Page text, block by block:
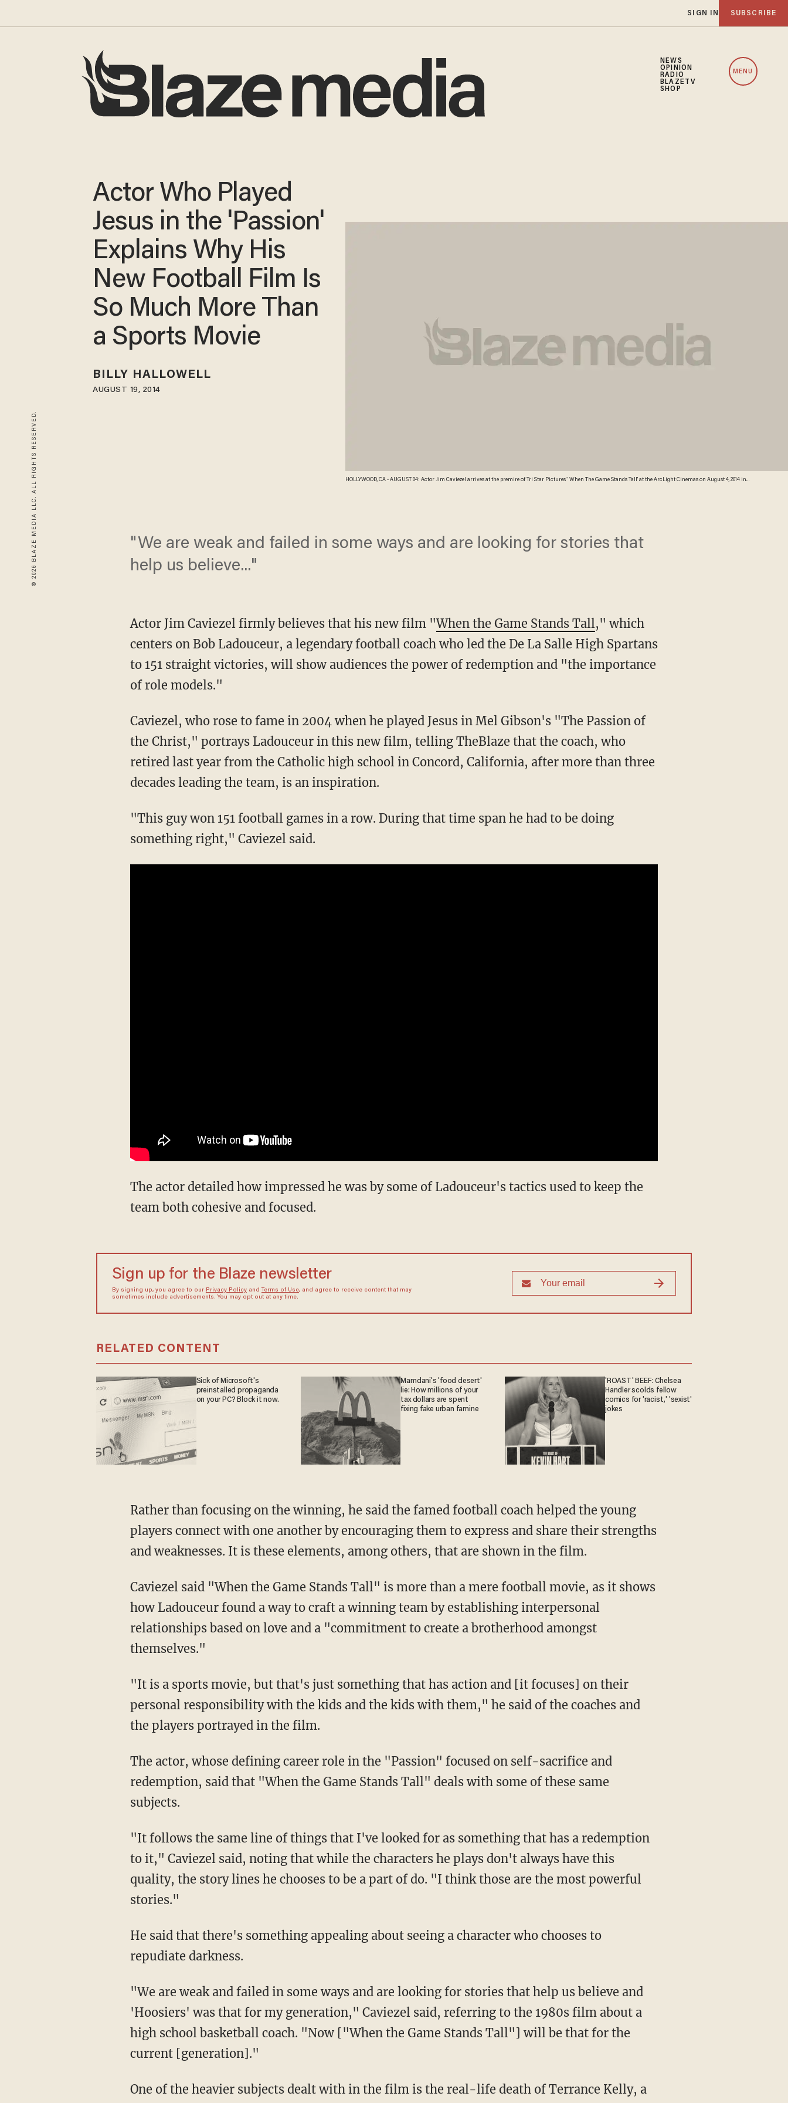
SIGN IN SUBSCRIBE
NEWS
OPINION
RADIO
BLAZETV
SHOP
MENU
© 2026 BLAZE MEDIA LLC. ALL RIGHTS RESERVED.
HOLLYWOOD, CA - AUGUST 04: Actor Jim Caviezel arrives at the premire of Tri Star Pictures' ' When The Game Stands Tall' at the ArcLight Cinemas on August 4, 2014 in
Actor Who Played
Jesus in the 'Passion'
Explains Why His
New Football Film Is
So Much More Than
a Sports Movie
BILLY HALLOWELL
AUGUST 19, 2014
"We are weak and failed in some ways and are looking for stories that
help us believe..."
Actor Jim Caviezel firmly believes that his new film "When the Game Stands Tall," which
centers on Bob Ladouceur, a legendary football coach who led the De La Salle High Spartans
to 151 straight victories, will show audiences the power of redemption and "the importance
of role models."
Caviezel, who rose to fame in 2004 when he played Jesus in Mel Gibson's "The Passion of
the Christ," portrays Ladouceur in this new film, telling TheBlaze that the coach, who
retired last year from the Catholic high school in Concord, California, after more than three
decades leading the team, is an inspiration.
"This guy won 151 football games in a row. During that time span he had to be doing
something right," Caviezel said.
The actor detailed how impressed he was by some of Ladouceur's tactics used to keep the
team both cohesive and focused.
Sign up for the Blaze newsletter
By signing up, you agree to our Privacy Policyand Terms of Use, and agree to receive content that may
sometimes include advertisements. You may opt out at any time.
RELATED CONTENT
Sick of Microsoft's
preinstalled propaganda
on your PC? Block it now.
Mamdani's 'food desert'
lie: How millions of your
tax dollars are spent
fixing fake urban famine
'ROAST' BEEF: Chelsea
Handler scolds fellow
comics for 'racist,' 'sexist'
jokes
Rather than focusing on the winning, he said the famed football coach helped the young
players connect with one another by encouraging them to express and share their strengths
and weaknesses. It is these elements, among others, that are shown in the film.
Caviezel said "When the Game Stands Tall" is more than a mere football movie, as it shows
how Ladouceur found a way to craft a winning team by establishing interpersonal
relationships based on love and a "commitment to create a brotherhood amongst
themselves."
"It is a sports movie, but that's just something that has action and [it focuses] on their
personal responsibility with the kids and the kids with them," he said of the coaches and
the players portrayed in the film.
The actor, whose defining career role in the "Passion" focused on self-sacrifice and
redemption, said that "When the Game Stands Tall" deals with some of these same
subjects.
"It follows the same line of things that I've looked for as something that has a redemption
to it," Caviezel said, noting that while the characters he plays don't always have this
quality, the story lines he chooses to be a part of do. "I think those are the most powerful
stories."
He said that there's something appealing about seeing a character who chooses to
repudiate darkness.
"We are weak and failed in some ways and are looking for stories that help us believe and
'Hoosiers' was that for my generation," Caviezel said, referring to the 1980s film about a
high school basketball coach. "Now ["When the Game Stands Tall"] will be that for the
current [generation]."
One of the heavier subjects dealt with in the film is the real-life death of Terrance Kelly, a